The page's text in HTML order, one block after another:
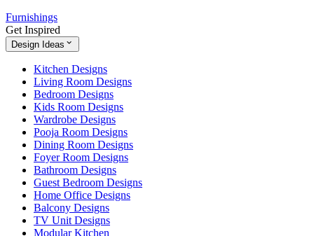
Furnishings
Get Inspired
Design Ideas
Kitchen Designs
Living Room Designs
Bedroom Designs
Kids Room Designs
Wardrobe Designs
Pooja Room Designs
Dining Room Designs
Foyer Room Designs
Bathroom Designs
Guest Bedroom Designs
Home Office Designs
Balcony Designs
TV Unit Designs
Modular Kitchen